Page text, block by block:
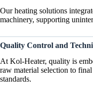
Our heating solutions
machinery, supporting
Quality Control and
At Kol-Heater, quality is
raw material selection to
standards.